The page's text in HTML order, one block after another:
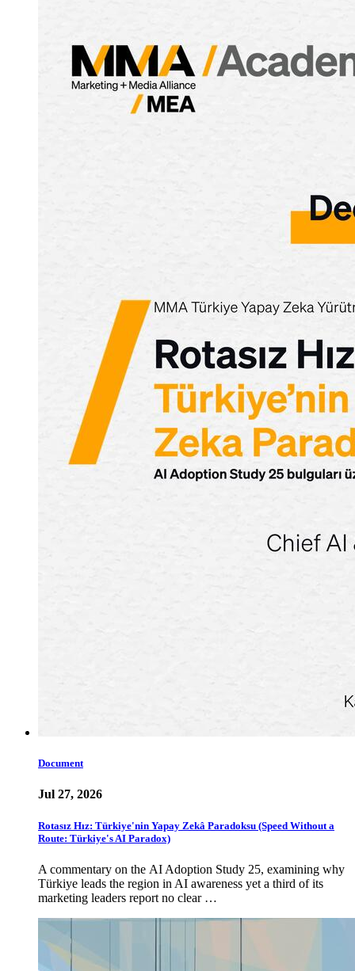
Document
Jul 27, 2026
Rotasız Hız: Türkiye'nin Yapay Zekâ Paradoksu (Speed Without a
Route: Türkiye's AI Paradox)
A commentary on the AI Adoption Study 25, examining why
Türkiye leads the region in AI awareness yet a third of its
marketing leaders report no clear …